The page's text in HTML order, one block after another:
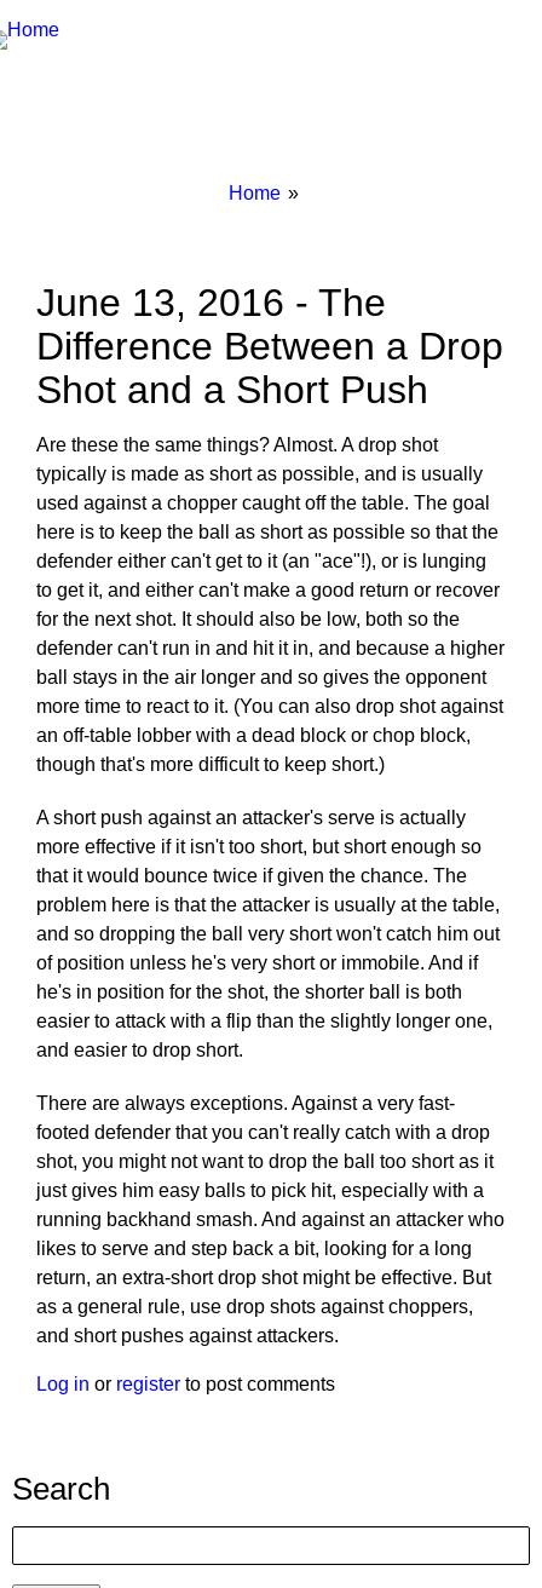
Breadcrumbs
You
Home
June 13, 2016 - The
Difference Between a Drop
Shot and a Short Push
Are these the same things? Almost. A drop shot
typically is made as short as possible, and is usually
used against a chopper caught off the table. The goal
here is to keep the ball as short as possible so that the
defender either can't get to it (an "ace"!), or is lunging
to get it, and either can't make a good return or recover
for the next shot. It should also be low, both so the
defender can't run in and hit it in, and because a higher
ball stays in the air longer and so gives the opponent
more time to react to it. (You can also drop shot against
an off-table lobber with a dead block or chop block,
though that's more difficult to keep short.)
A short push against an attacker's serve is actually
more effective if it isn't too short, but short enough so
that it would bounce twice if given the chance. The
problem here is that the attacker is usually at the table,
and so dropping the ball very short won't catch him out
of position unless he's very short or immobile. And if
he's in position for the shot, the shorter ball is both
easier to attack with a flip than the slightly longer one,
and easier to drop short.
There are always exceptions. Against a very fast-
footed defender that you can't really catch with a drop
shot, you might not want to drop the ball too short as it
just gives him easy balls to pick hit, especially with a
running backhand smash. And against an attacker who
likes to serve and step back a bit, looking for a long
return, an extra-short drop shot might be effective. But
as a general rule, use drop shots against choppers,
and short pushes against attackers.
Log in or register to post comments
Search